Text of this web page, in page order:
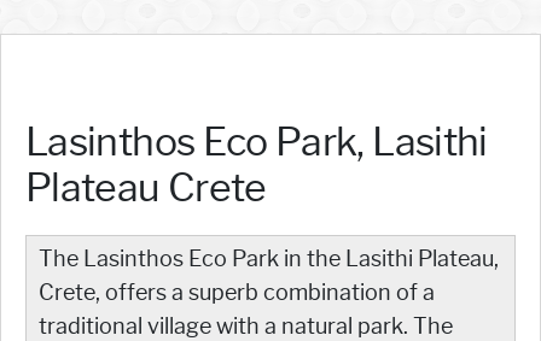
Lasinthos Eco Park, Lasithi
Plateau Crete
The Lasinthos Eco Park in the Lasithi Plateau,
Crete, offers a superb combination of a
traditional village with a natural park. The